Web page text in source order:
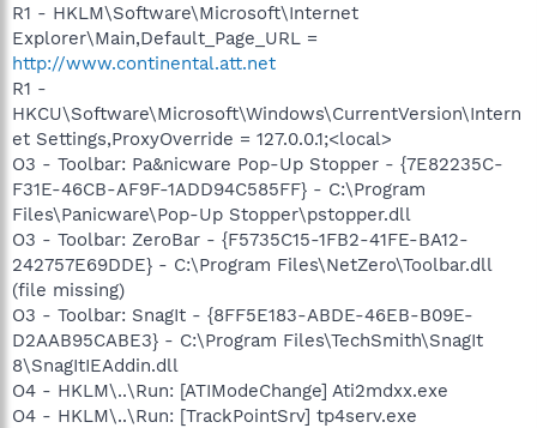
R1 - HKLM\Software\Microsoft\Internet
Explorer\Main,Default_Page_URL =
http://www.continental.att.net
R1 -
HKCU\Software\Microsoft\Windows\CurrentVersion\Intern
et Settings,ProxyOverride = 127.0.0.1;<local>
O3 - Toolbar: Pa&nicware Pop-Up Stopper - {7E82235C-
F31E-46CB-AF9F-1ADD94C585FF} - C:\Program
Files\Panicware\Pop-Up Stopper\pstopper.dll
O3 - Toolbar: ZeroBar - {F5735C15-1FB2-41FE-BA12-
242757E69DDE} - C:\Program Files\NetZero\Toolbar.dll
(file missing)
O3 - Toolbar: SnagIt - {8FF5E183-ABDE-46EB-B09E-
D2AAB95CABE3} - C:\Program Files\TechSmith\SnagIt
8\SnagItIEAddin.dll
O4 - HKLM\..\Run: [ATIModeChange] Ati2mdxx.exe
O4 - HKLM\..\Run: [TrackPointSrv] tp4serv.exe